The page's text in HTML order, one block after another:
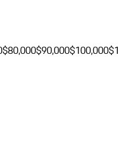
$80,000$90,000$100,000